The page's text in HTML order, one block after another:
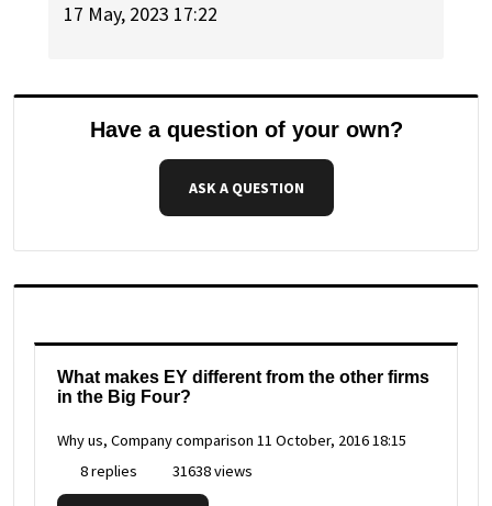
17 May, 2023 17:22
Have a question of your own?
ASK A QUESTION
What makes EY different from the other firms
in the Big Four?
Why us, Company comparison 11 October, 2016 18:15
8 replies
31638 views